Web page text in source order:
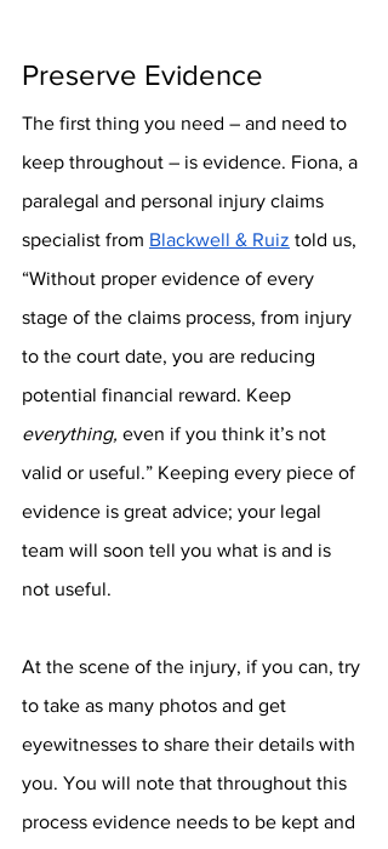
Preserve Evidence
The first thing you need – and need to
keep throughout – is evidence. Fiona, a
paralegal and personal injury claims
specialist from Blackwell & Ruiz told us,
“Without proper evidence of every
stage of the claims process, from injury
to the court date, you are reducing
potential financial reward. Keep
everything, even if you think it’s not
valid or useful.” Keeping every piece of
evidence is great advice; your legal
team will soon tell you what is and is
not useful.
At the scene of the injury, if you can, try
to take as many photos and get
eyewitnesses to share their details with
you. You will note that throughout this
process evidence needs to be kept and